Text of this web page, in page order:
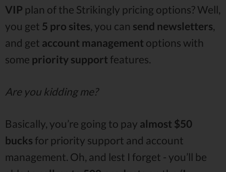
VIP plan of the Strikingly pricing options? Well,
you get 5 pro sites, you can send newsletters,
and get account management options with
some priority support features.
Are you kidding me?
Basically, you’re going to pay almost $50
bucks for priority support and account
management. Oh, and lest I forget - you’ll be